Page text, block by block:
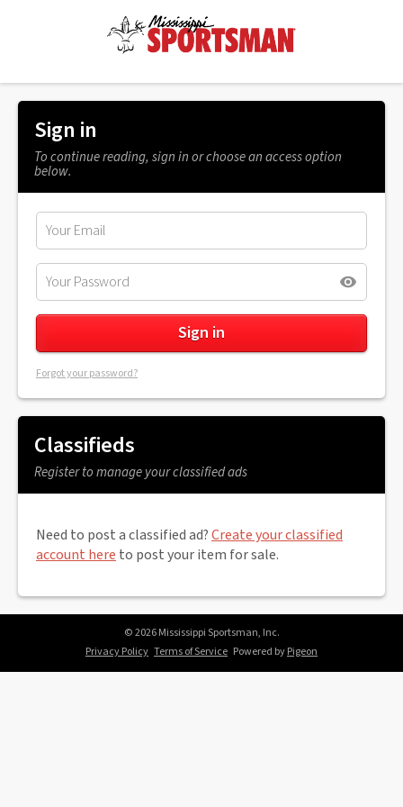
Sign in
To continue reading, sign in or choose an access option
below.
Forgot your password?
Classifieds
Register to manage your classified ads
Need to post a classified ad?Create your classified
account here to post your item for sale.
© 2026 Mississippi Sportsman, Inc.
Privacy Policy Terms of Service Powered byPigeon